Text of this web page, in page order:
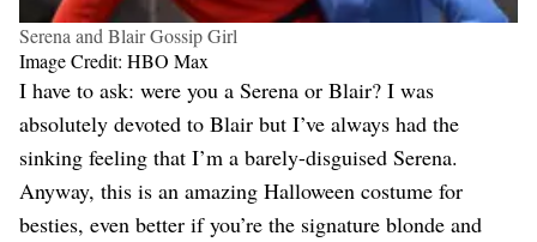
Serena and Blair Gossip Girl
Image Credit: HBO Max
I have to ask: were you a Serena or Blair? I was
absolutely devoted to Blair but I’ve always had the
sinking feeling that I’m a barely-disguised Serena.
Anyway, this is an amazing Halloween costume for
besties, even better if you’re the signature blonde and